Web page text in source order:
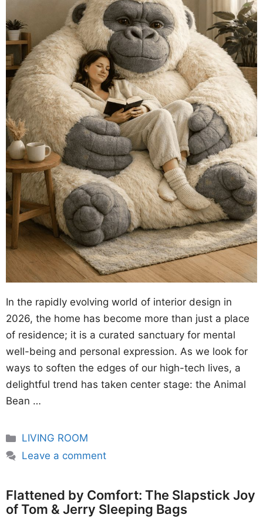
In the rapidly evolving world of interior design in
2026, the home has become more than just a place
of residence; it is a curated sanctuary for mental
well-being and personal expression. As we look for
ways to soften the edges of our high-tech lives, a
delightful trend has taken center stage: the Animal
Bean …
Categories
LIVING ROOM
Leave a comment
Flattened by Comfort: The Slapstick Joy
of Tom & Jerry Sleeping Bags